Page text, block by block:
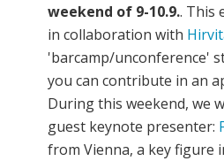
weekend of 9-10.9.. This
in collaboration with
'barcamp/unconference'
you can contribute in an
During this weekend, we
guest keynote presenter:
from Vienna, a key figure